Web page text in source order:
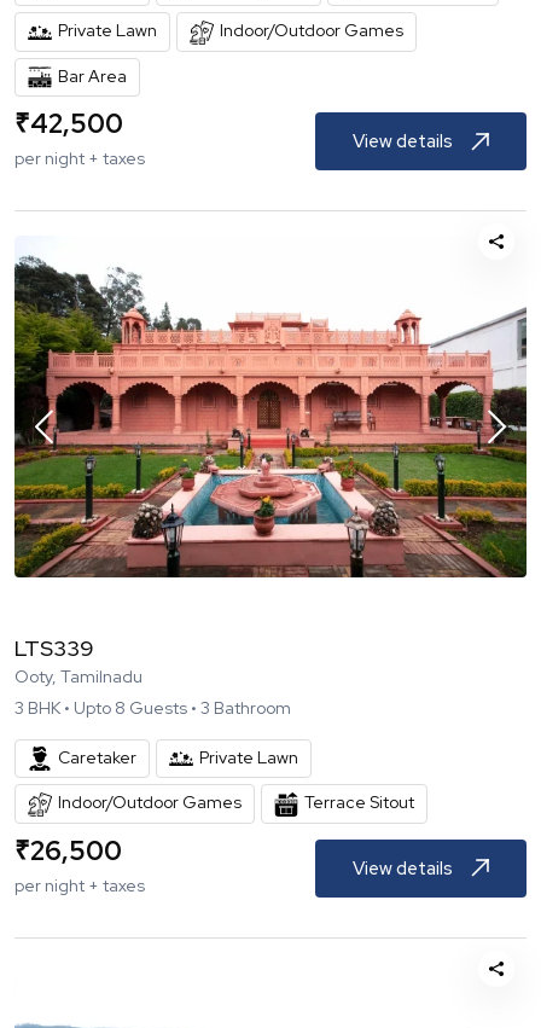
Private Lawn Indoor/Outdoor Games
Bar Area
₹42,500
per night + taxes
View details
LTS339
Ooty, Tamilnadu
3 BHK • Upto 8 Guests • 3 Bathroom
Caretaker Private Lawn
Indoor/Outdoor Games Terrace Sitout
₹26,500
per night + taxes
View details